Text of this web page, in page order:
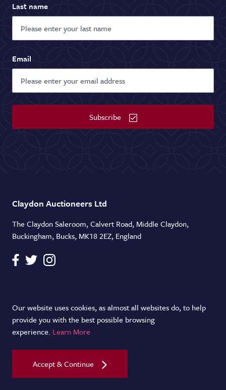
Our website uses cookies, as almost all websites do, to help
provide you with the best possible browsing
experience. Learn More
Accept & Continue
Last name
Email
Subscribe
Claydon Auctioneers Ltd
The Claydon Saleroom, Calvert Road, Middle Claydon,
Buckingham, Bucks, MK18 2EZ, England
Email
info@claydonauctioneers.com
Copyright Claydon Auctioneers Ltd. 2026.Terms & Conditions